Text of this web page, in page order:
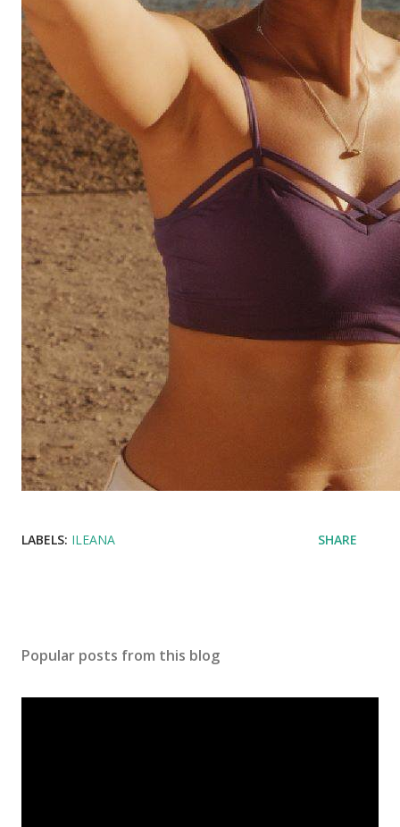
LABELS: ILEANA SHARE
Popular posts from this blog